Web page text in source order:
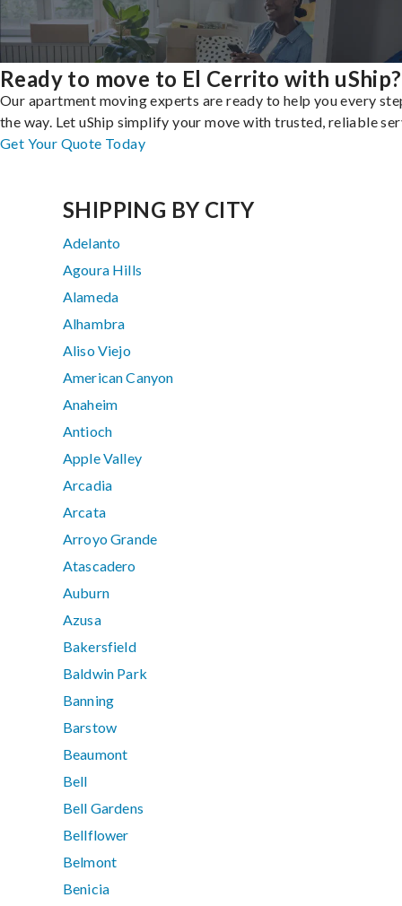
Ready to move to El Cerrito with uShip?
Our apartment moving experts are ready to help you every
the way. Let uShip simplify your move with trusted, reliable
Get Your Quote Today
SHIPPING BY CITY
Adelanto
Agoura Hills
Alameda
Alhambra
Aliso Viejo
American Canyon
Anaheim
Antioch
Apple Valley
Arcadia
Arcata
Arroyo Grande
Atascadero
Auburn
Azusa
Bakersfield
Baldwin Park
Banning
Barstow
Beaumont
Bell
Bell Gardens
Bellflower
Belmont
Benicia